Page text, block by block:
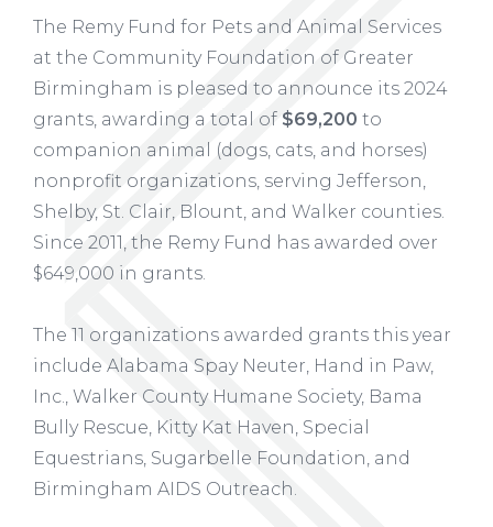
The Remy Fund for Pets and Animal Services
at the Community Foundation of Greater
Birmingham is pleased to announce its 2024
grants, awarding a total of $69,200 to
companion animal (dogs, cats, and horses)
nonprofit organizations, serving Jefferson,
Shelby, St. Clair, Blount, and Walker counties.
Since 2011, the Remy Fund has awarded over
$649,000 in grants.
The 11 organizations awarded grants this year
include Alabama Spay Neuter, Hand in Paw,
Inc., Walker County Humane Society, Bama
Bully Rescue, Kitty Kat Haven, Special
Equestrians, Sugarbelle Foundation, and
Birmingham AIDS Outreach.